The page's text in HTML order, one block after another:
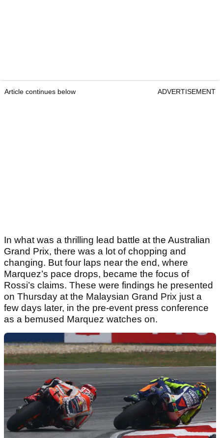
Article continues below ADVERTISEMENT
In what was a thrilling lead battle at the Australian
Grand Prix, there was a lot of chopping and
changing. But four laps near the end, where
Marquez’s pace drops, became the focus of
Rossi’s claims. These were findings he presented
on Thursday at the Malaysian Grand Prix just a
few days later, in the pre-event press conference
as a bemused Marquez watches on.